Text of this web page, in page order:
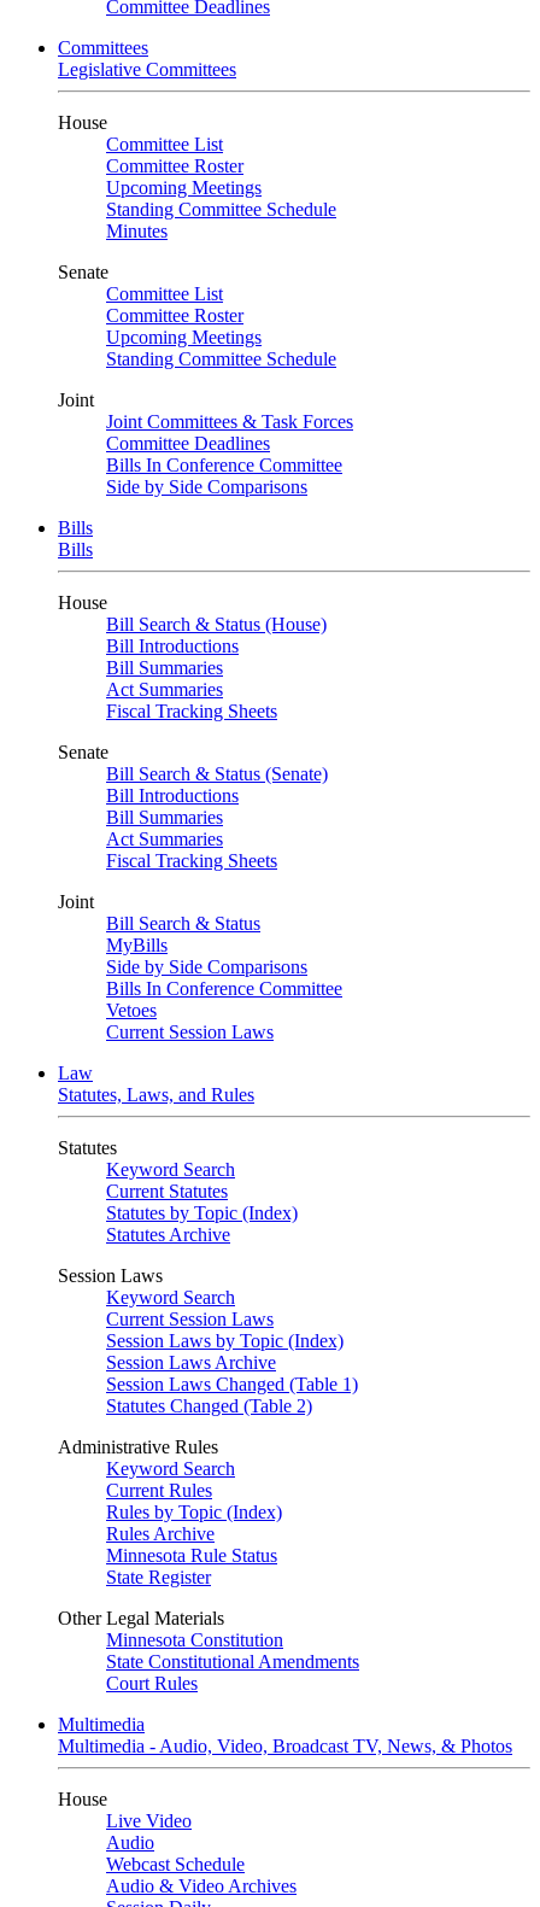
Committee Deadlines
Committees
Legislative Committees
House
Committee List
Committee Roster
Upcoming Meetings
Standing Committee Schedule
Minutes
Senate
Committee List
Committee Roster
Upcoming Meetings
Standing Committee Schedule
Joint
Joint Committees & Task Forces
Committee Deadlines
Bills In Conference Committee
Side by Side Comparisons
Bills
Bills
House
Bill Search & Status (House)
Bill Introductions
Bill Summaries
Act Summaries
Fiscal Tracking Sheets
Senate
Bill Search & Status (Senate)
Bill Introductions
Bill Summaries
Act Summaries
Fiscal Tracking Sheets
Joint
Bill Search & Status
MyBills
Side by Side Comparisons
Bills In Conference Committee
Vetoes
Current Session Laws
Law
Statutes, Laws, and Rules
Statutes
Keyword Search
Current Statutes
Statutes by Topic (Index)
Statutes Archive
Session Laws
Keyword Search
Current Session Laws
Session Laws by Topic (Index)
Session Laws Archive
Session Laws Changed (Table 1)
Statutes Changed (Table 2)
Administrative Rules
Keyword Search
Current Rules
Rules by Topic (Index)
Rules Archive
Minnesota Rule Status
State Register
Other Legal Materials
Minnesota Constitution
State Constitutional Amendments
Court Rules
Multimedia
Multimedia - Audio, Video, Broadcast TV, News, & Photos
House
Live Video
Audio
Webcast Schedule
Audio & Video Archives